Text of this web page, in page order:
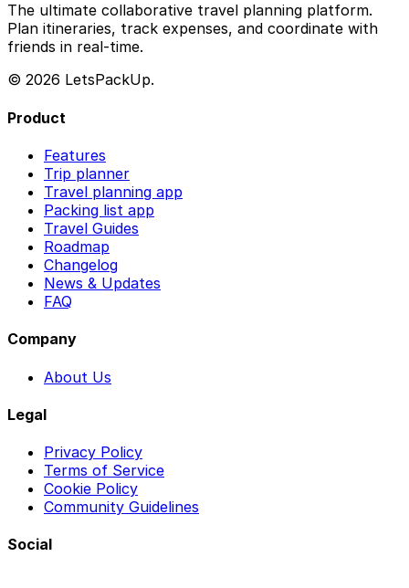
The ultimate collaborative travel planning platform.
Plan itineraries, track expenses, and coordinate with
friends in real-time.
© 2026 LetsPackUp.
Product
Features
Trip planner
Travel planning app
Packing list app
Travel Guides
Roadmap
Changelog
News & Updates
FAQ
Company
About Us
Legal
Privacy Policy
Terms of Service
Cookie Policy
Community Guidelines
Social